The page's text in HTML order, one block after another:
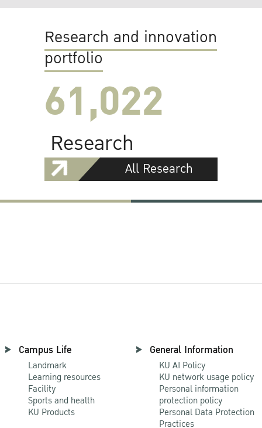
Research and innovation
portfolio
61,022
Research
All Research
Campus Life
Landmark
Learning resources
Facility
Sports and health
KU Products
General Information
KU AI Policy
KU network usage policy
Personal information
protection policy
Personal Data Protection
Practices